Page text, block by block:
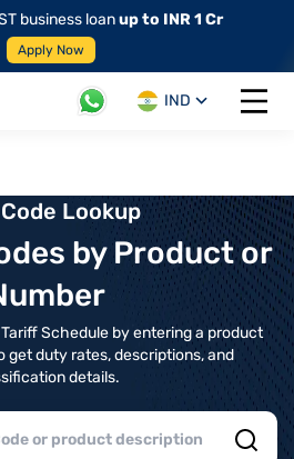
business loanup to INR 1 Cr
Apply Now
IND
Open
Lookup
by Product or
Schedule by entering a product
get duty rates, descriptions, and
details.